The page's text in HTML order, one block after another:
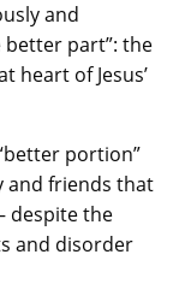
and
better part”: the
heart of Jesus’
portion”
and friends that
despite the
and disorder